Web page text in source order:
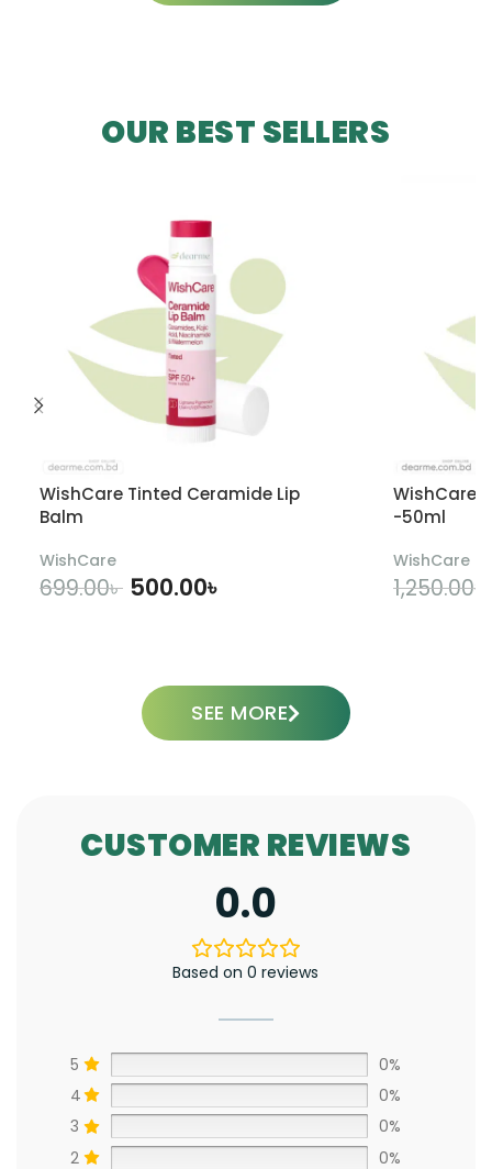
OUR BEST SELLERS
WishCare Tinted Ceramide Lip
Balm
WishCare
699.00৳ 500.00৳
WishCare
-50ml
WishCare
1,250.00৳
SEE MORE
CUSTOMER REVIEWS
0.0
Based on 0 reviews
5
0%
4
0%
3
0%
2
0%